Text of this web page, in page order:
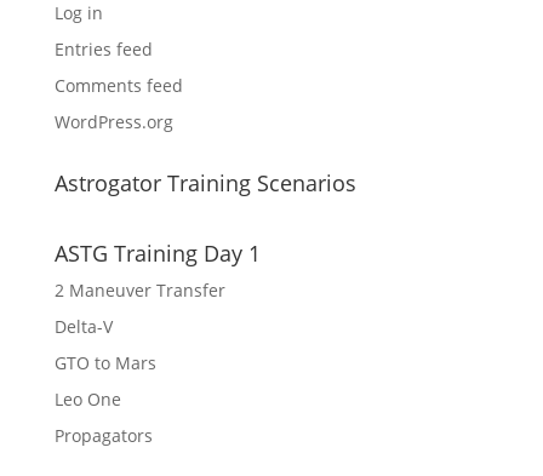
Log in
Entries feed
Comments feed
WordPress.org
Astrogator Training Scenarios
ASTG Training Day 1
2 Maneuver Transfer
Delta-V
GTO to Mars
Leo One
Propagators